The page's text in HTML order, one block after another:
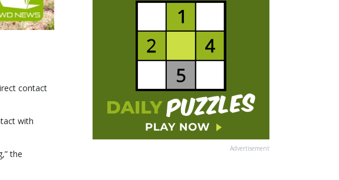
contact
with
the
Advertisement